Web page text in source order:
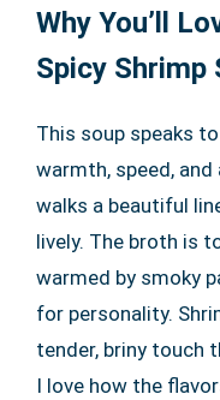
Why You’ll
Spicy Shrimp
This soup speaks
warmth, speed,
walks a beautiful
lively. The broth is
warmed by smoky
for personality.
tender, briny touch
I love how the